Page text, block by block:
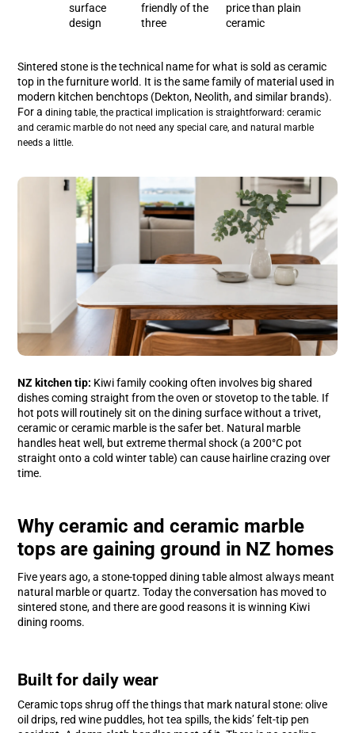
surface
design
friendly of the
three
price than plain
ceramic
Sintered stone is the technical name for what is sold as ceramic
top in the furniture world. It is the same family of material used in
modern kitchen benchtops (Dekton, Neolith, and similar brands).
For a dining table, the practical implication is straightforward: ceramic
and ceramic marble do not need any special care, and natural marble
needs a little.
NZ kitchen tip: Kiwi family cooking often involves big shared
dishes coming straight from the oven or stovetop to the table. If
hot pots will routinely sit on the dining surface without a trivet,
ceramic or ceramic marble is the safer bet. Natural marble
handles heat well, but extreme thermal shock (a 200°C pot
straight onto a cold winter table) can cause hairline crazing over
time.
Why ceramic and ceramic marble
tops are gaining ground in NZ homes
Five years ago, a stone-topped dining table almost always meant
natural marble or quartz. Today the conversation has moved to
sintered stone, and there are good reasons it is winning Kiwi
dining rooms.
Built for daily wear
Ceramic tops shrug off the things that mark natural stone: olive
oil drips, red wine puddles, hot tea spills, the kids’ felt-tip pen